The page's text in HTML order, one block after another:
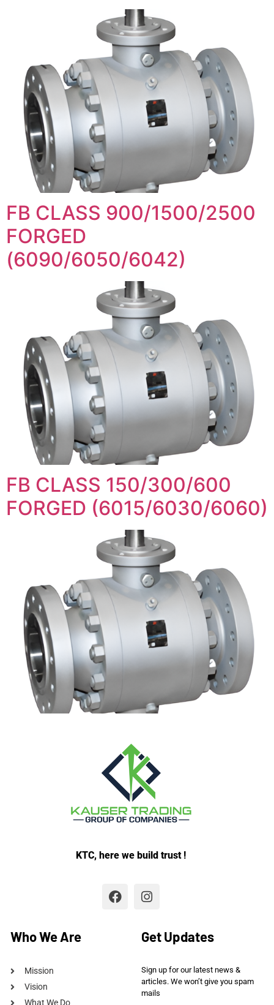
FB CLASS 900/1500/2500
FORGED
(6090/6050/6042)
FB CLASS 150/300/600
FORGED (6015/6030/6060)
KTC, here we build trust !
Who We Are
Mission
Vision
What We Do
Get Updates
Sign up for our latest news &
articles. We won’t give you spam
mails